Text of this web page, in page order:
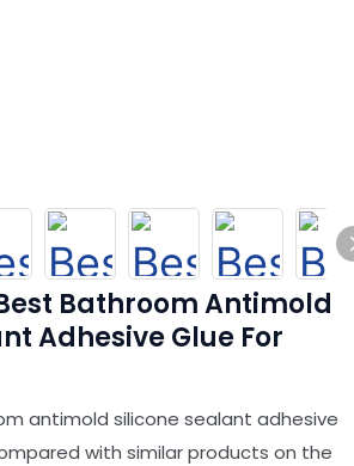
Best Bathroom Antimold
Adhesive Glue For
antimold silicone sealant adhesive
with similar products on the